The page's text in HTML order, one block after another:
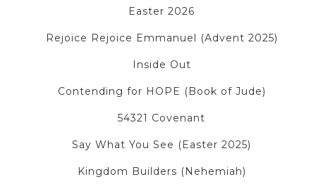
Easter 2026
Rejoice Rejoice Emmanuel (Advent 2025)
Inside Out
Contending for HOPE (Book of Jude)
54321 Covenant
Say What You See (Easter 2025)
Kingdom Builders (Nehemiah)